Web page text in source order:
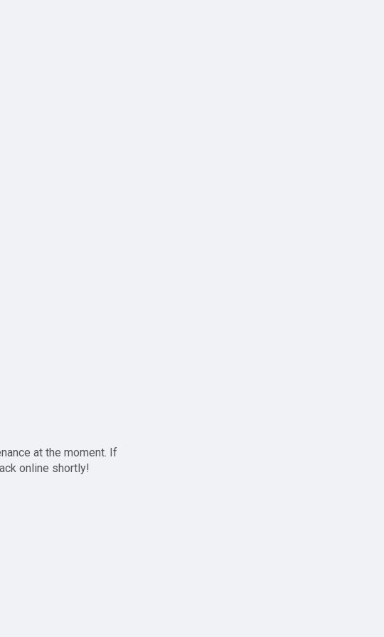
at the moment. If
online shortly!